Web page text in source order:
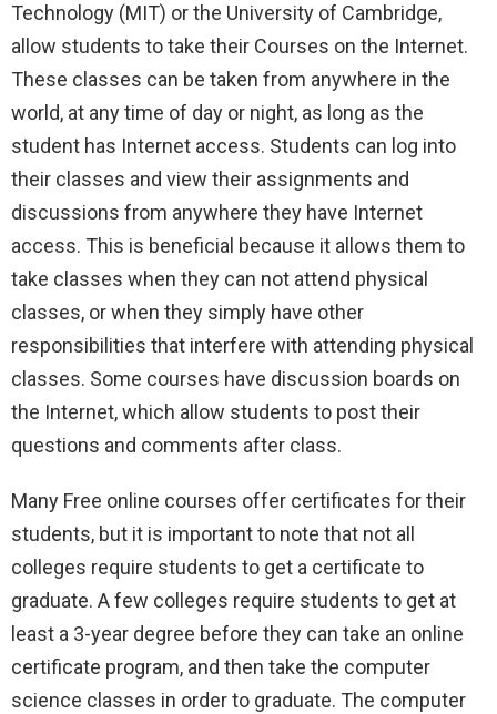
Technology (MIT) or the University of Cambridge,
allow students to take their Courses on the Internet.
These classes can be taken from anywhere in the
world, at any time of day or night, as long as the
student has Internet access. Students can log into
their classes and view their assignments and
discussions from anywhere they have Internet
access. This is beneficial because it allows them to
take classes when they can not attend physical
classes, or when they simply have other
responsibilities that interfere with attending physical
classes. Some courses have discussion boards on
the Internet, which allow students to post their
questions and comments after class.
Many Free online courses offer certificates for their
students, but it is important to note that not all
colleges require students to get a certificate to
graduate. A few colleges require students to get at
least a 3-year degree before they can take an online
certificate program, and then take the computer
science classes in order to graduate. The computer